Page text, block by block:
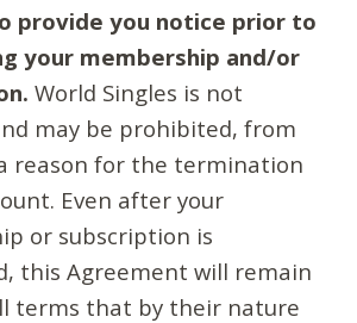
provide you notice prior to
your membership and/or
World Singles is not
may be prohibited, from
reason for the termination
Even after your
or subscription is
this Agreement will remain
terms that by their nature